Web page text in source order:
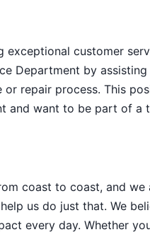
exceptional customer
Department by
repair process. This
and want to be part of a
coast to coast, and we
us do just that. We
every day. Whether